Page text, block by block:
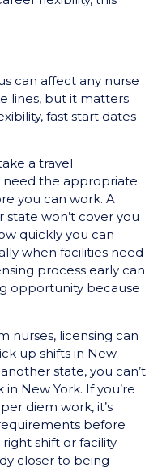
can affect any nurse
lines, but it matters
fast start dates
a travel
need the appropriate
you can work. A
won’t cover you
quickly you can
when facilities need
process early can
opportunity because
nurses, licensing can
up shifts in New
state, you can’t
New York. If you’re
diem work, it’s
before
shift or facility
closer to being